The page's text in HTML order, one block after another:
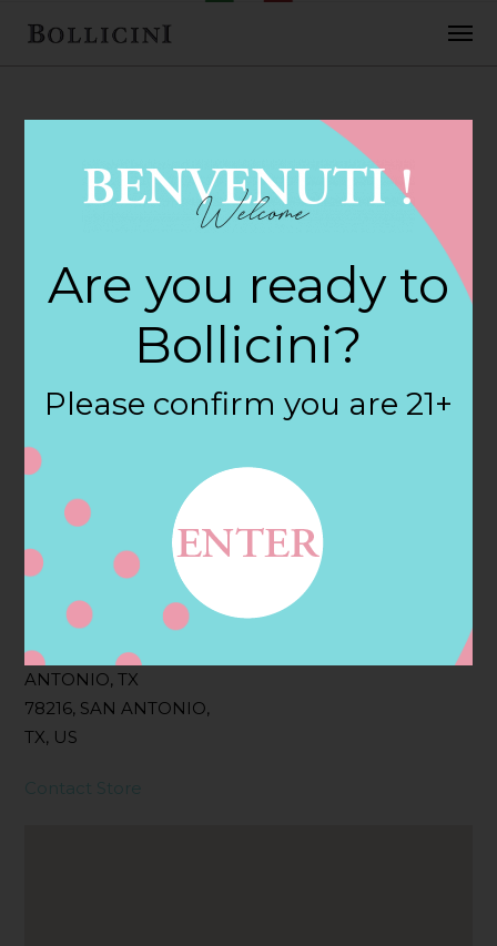
FEBRUARY 2, 2018
Cost Plus World
Market Store in
SAN ANTONIO
Filter:
BOLLICINI SPARKLING CUVEE
Address
742 NW LOOP 410, SAN
ANTONIO, TX
78216, SAN ANTONIO,
TX, US
Contact
Contact Store
Are you ready to
Bollicini?
Please confirm you are 21+